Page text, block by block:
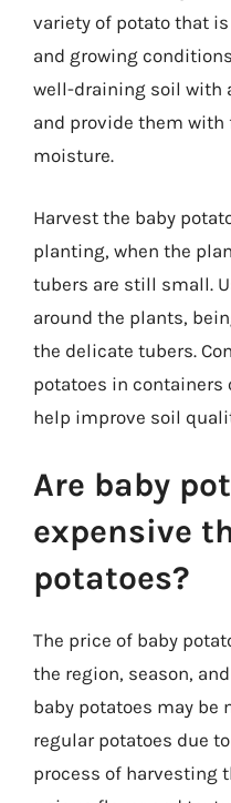
variety of potato that
and growing
well-draining soil with
and provide them
moisture.
Harvest the baby
planting, when the
tubers are still small.
around the plants,
the delicate tubers.
potatoes in containers
help improve soil
Are baby
expensive
potatoes?
The price of baby
the region, season,
baby potatoes may be
regular potatoes due
process of harvesting